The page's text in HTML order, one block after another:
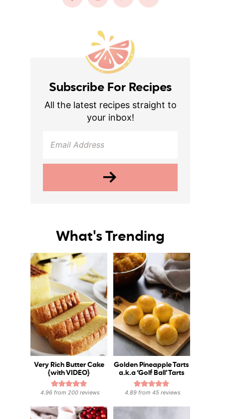
Subscribe For Recipes
All the latest recipes straight to
your inbox!
What's Trending
Very Rich Butter Cake
{with VIDEO}
4.96from 200reviews
Golden Pineapple Tarts
a.k.a ‘Golf Ball’ Tarts
4.89from 45reviews